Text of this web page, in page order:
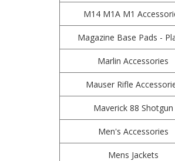
M14 M1A M1
Magazine Base Pads -
Marlin Accessories
Mauser Rifle
Maverick 88 Shotgun
Men's Accessories
Mens Jackets